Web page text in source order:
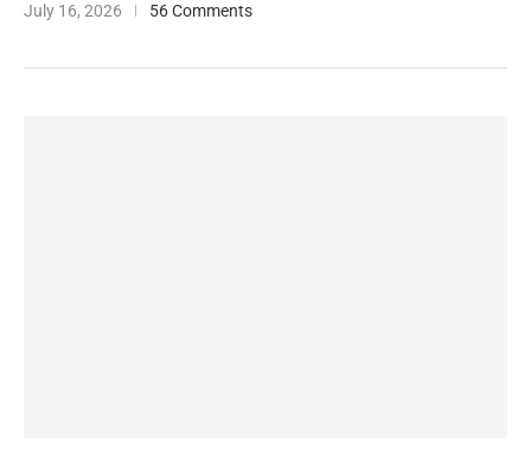
July 16, 2026 56 Comments